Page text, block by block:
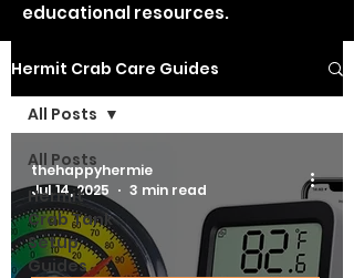
educational resources.
Hermit Crab Care Guides
All Posts
Hermit
Crab Tank
Setup
Guides
All Posts
thehappyhermie
Jul 14, 2025
3 min read